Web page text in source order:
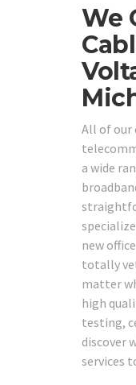
We
All of our
a wide
new
totally
matter
high
testing,
discover
services